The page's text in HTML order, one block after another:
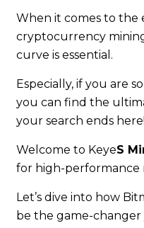
When it comes to the
cryptocurrency
curve is essential.
Especially, if you are
you can find the
your search ends here!
Welcome to KeyeS
for high-performance
Let’s dive into how
be the game-changer